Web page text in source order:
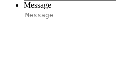
Message